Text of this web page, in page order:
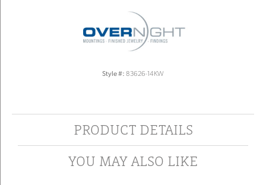
Style #: 83626-14KW
PRODUCT DETAILS
YOU MAY ALSO LIKE